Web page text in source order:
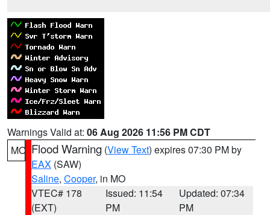
Warnings Valid at: 06 Aug 2026 11:56 PM CDT
MO Flood Warning (View Text) expires 07:30 PM by
EAX (SAW)
Saline, Cooper, in MO
VTEC# 178
(EXT)
Issued: 11:54
PM
Updated: 07:34
PM